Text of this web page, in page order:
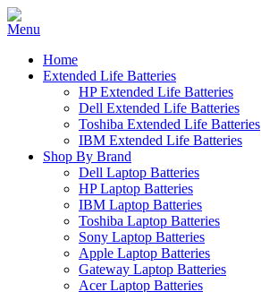
Home
Extended Life Batteries
HP Extended Life Batteries
Dell Extended Life Batteries
Toshiba Extended Life Batteries
IBM Extended Life Batteries
Shop By Brand
Dell Laptop Batteries
HP Laptop Batteries
IBM Laptop Batteries
Toshiba Laptop Batteries
Sony Laptop Batteries
Apple Laptop Batteries
Gateway Laptop Batteries
Acer Laptop Batteries